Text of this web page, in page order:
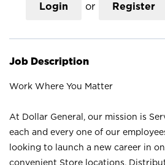
Login or Register
Job Description
Work Where You Matter
At Dollar General, our mission is
each and every one of our
looking to launch a new career in
convenient Store locations,